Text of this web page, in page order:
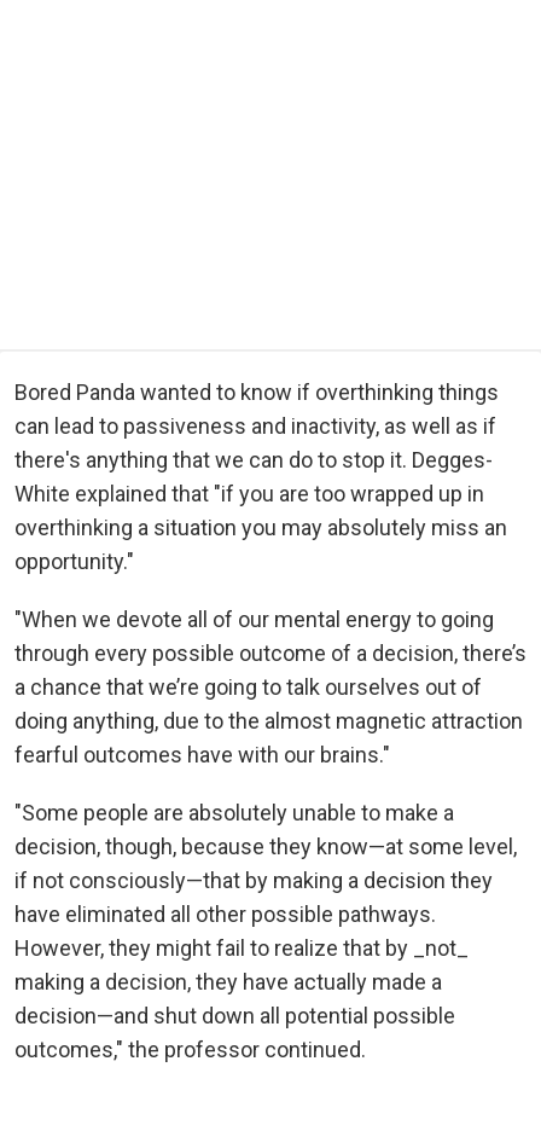
Bored Panda wanted to know if overthinking things
can lead to passiveness and inactivity, as well as if
there's anything that we can do to stop it. Degges-
White explained that "if you are too wrapped up in
overthinking a situation you may absolutely miss an
opportunity."
"When we devote all of our mental energy to going
through every possible outcome of a decision, there’s
a chance that we’re going to talk ourselves out of
doing anything, due to the almost magnetic attraction
fearful outcomes have with our brains."
"Some people are absolutely unable to make a
decision, though, because they know—at some level,
if not consciously—that by making a decision they
have eliminated all other possible pathways.
However, they might fail to realize that by _not_
making a decision, they have actually made a
decision—and shut down all potential possible
outcomes," the professor continued.